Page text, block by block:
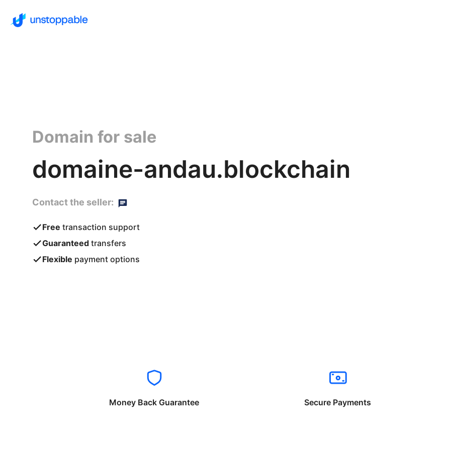
Domain for sale
domaine-andau.blockchain
Contact the seller:
Free transaction support
Guaranteed transfers
Flexible payment options
Money Back Guarantee Secure Payments